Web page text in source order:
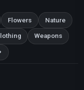
Flowers Nature
Weapons